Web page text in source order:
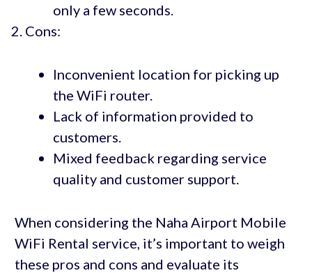
only a few seconds.
Cons:
Inconvenient location for picking up
the WiFi router.
Lack of information provided to
customers.
Mixed feedback regarding service
quality and customer support.
When considering the Naha Airport Mobile
WiFi Rental service, it’s important to weigh
these pros and cons and evaluate its